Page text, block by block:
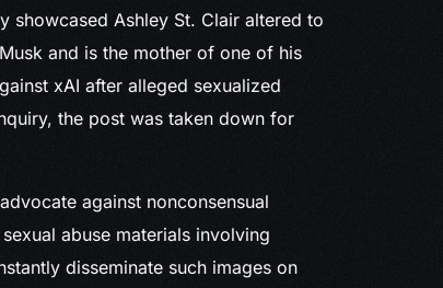
showcased Ashley St. Clair altered to
and is the mother of one of his
xAI after alleged sexualized
the post was taken down for
against nonconsensual
abuse materials involving
disseminate such images on